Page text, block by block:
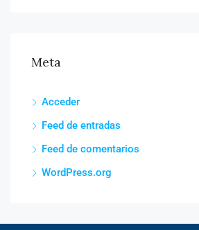
Meta
Acceder
Feed de entradas
Feed de comentarios
WordPress.org